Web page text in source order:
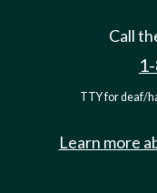
Call
TTY for deaf/
Learn more